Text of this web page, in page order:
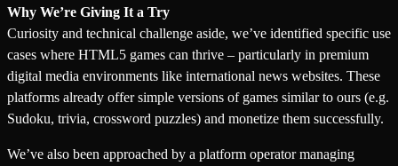
Why We’re Giving It a Try
Curiosity and technical challenge aside, we’ve identified specific use
cases where HTML5 games can thrive – particularly in premium
digital media environments like international news websites. These
platforms already offer simple versions of games similar to ours (e.g.
Sudoku, trivia, crossword puzzles) and monetize them successfully.
We’ve also been approached by a platform operator managing